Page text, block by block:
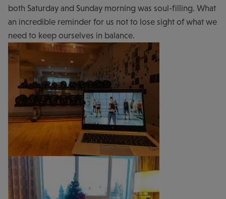
both Saturday and Sunday morning was soul-filling. What
an incredible reminder for us not to lose sight of what we
need to keep ourselves in balance.